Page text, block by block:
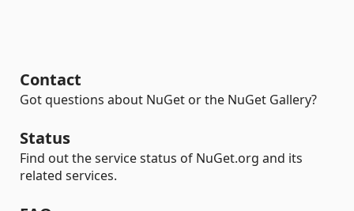
Contact
Got questions about NuGet or the NuGet Gallery?
Status
Find out the service status of NuGet.org and its
related services.